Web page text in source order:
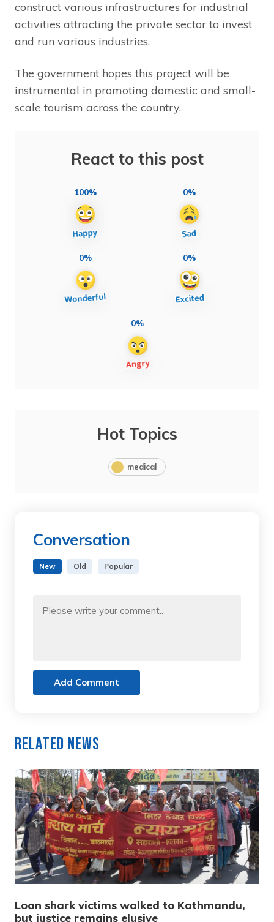
construct various infrastructures for industrial
activities attracting the private sector to invest
and run various industries.
The government hopes this project will be
instrumental in promoting domestic and small-
scale tourism across the country.
React to this post
100% 0%
0% 0%
0%
Hot Topics
medical
Conversation
New Old Popular
Add Comment
Related News
Loan shark victims walked to Kathmandu,
but justice remains elusive